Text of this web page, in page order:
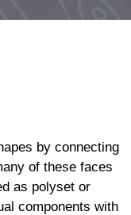
by connecting
of these faces
as polyset or
components with